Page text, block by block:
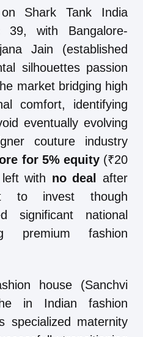
Shark Tank India
39, with Bangalore-
Jain (established
silhouettes passion
market bridging high
comfort, identifying
eventually evolving
couture industry
for 5% equity(₹20
with no deal
after
to invest though
significant national
premium fashion
house (Sanchvi
in Indian fashion
specialized maternity